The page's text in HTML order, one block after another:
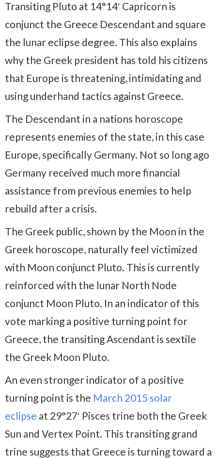
Transiting Pluto at 14°14′ Capricorn is
conjunct the Greece Descendant and square
the lunar eclipse degree. This also explains
why the Greek president has told his citizens
that Europe is threatening, intimidating and
using underhand tactics against Greece.
The Descendant in a nations horoscope
represents enemies of the state, in this case
Europe, specifically Germany. Not so long ago
Germany received much more financial
assistance from previous enemies to help
rebuild after a crisis.
The Greek public, shown by the Moon in the
Greek horoscope, naturally feel victimized
with Moon conjunct Pluto. This is currently
reinforced with the lunar North Node
conjunct Moon Pluto. In an indicator of this
vote marking a positive turning point for
Greece, the transiting Ascendant is sextile
the Greek Moon Pluto.
An even stronger indicator of a positive
turning point is the March 2015 solar
eclipse at 29°27′ Pisces trine both the Greek
Sun and Vertex Point. This transiting grand
trine suggests that Greece is turning toward a